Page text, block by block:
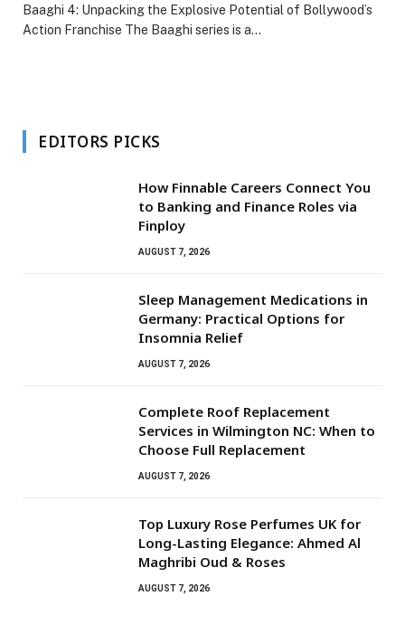
Baaghi 4: Unpacking the Explosive Potential of Bollywood’s
Action Franchise The Baaghi series is a…
EDITORS PICKS
How Finnable Careers Connect You
to Banking and Finance Roles via
Finploy
AUGUST 7, 2026
Sleep Management Medications in
Germany: Practical Options for
Insomnia Relief
AUGUST 7, 2026
Complete Roof Replacement
Services in Wilmington NC: When to
Choose Full Replacement
AUGUST 7, 2026
Top Luxury Rose Perfumes UK for
Long-Lasting Elegance: Ahmed Al
Maghribi Oud & Roses
AUGUST 7, 2026